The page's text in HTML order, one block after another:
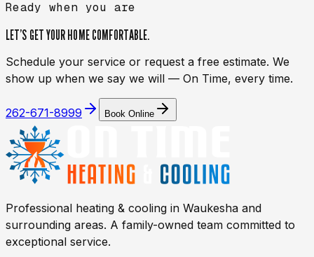
Ready when you are
LET’S GET YOUR HOMECOMFORTABLE.
Schedule your service or request a free estimate. We
show up when we say we will — On Time, every time.
262-671-8999 Book Online
Professional heating & cooling in Waukesha and
surrounding areas. A family-owned team committed to
exceptional service.